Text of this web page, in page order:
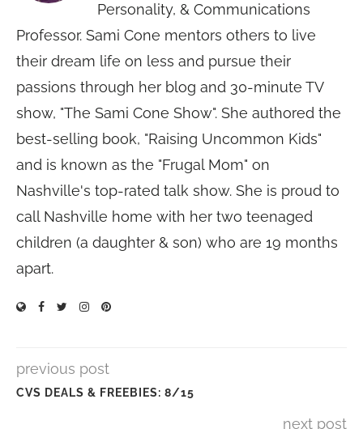
Personality, & Communications
Professor. Sami Cone mentors others to live
their dream life on less and pursue their
passions through her blog and 30-minute TV
show, "The Sami Cone Show". She authored the
best-selling book, "Raising Uncommon Kids"
and is known as the "Frugal Mom" on
Nashville's top-rated talk show. She is proud to
call Nashville home with her two teenaged
children (a daughter & son) who are 19 months
apart.
previous post
CVS DEALS & FREEBIES: 8/15
next post